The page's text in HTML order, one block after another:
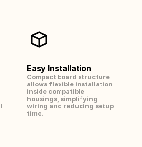
Easy Installation
Compact board structure
allows flexible installation
inside compatible
housings, simplifying
wiring and reducing setup
time.